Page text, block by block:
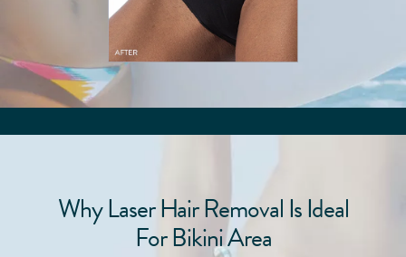
Why Laser Hair Removal Is Ideal
For Bikini Area